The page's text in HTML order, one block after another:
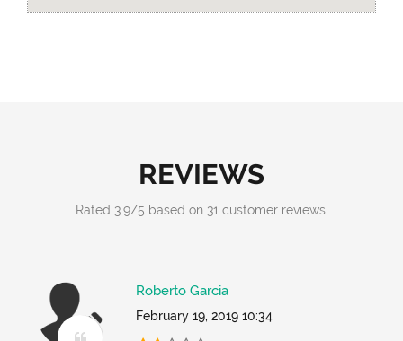
REVIEWS
Rated 3.9/5 based on 31 customer reviews.
Roberto Garcia
February 19, 2019 10:34